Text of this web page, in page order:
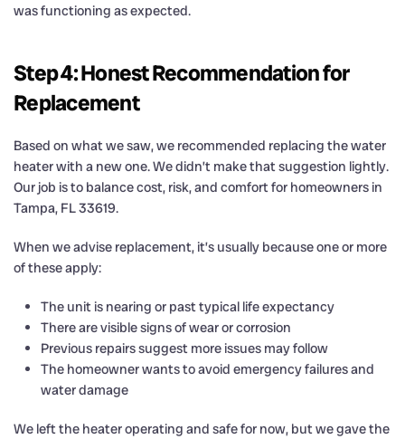
was functioning as expected.
Step 4: Honest Recommendation for
Replacement
Based on what we saw, we recommended replacing the water
heater with a new one. We didn’t make that suggestion lightly.
Our job is to balance cost, risk, and comfort for homeowners in
Tampa, FL 33619.
When we advise replacement, it’s usually because one or more
of these apply:
The unit is nearing or past typical life expectancy
There are visible signs of wear or corrosion
Previous repairs suggest more issues may follow
The homeowner wants to avoid emergency failures and
water damage
We left the heater operating and safe for now, but we gave the